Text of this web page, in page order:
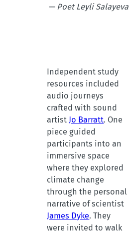
— Poet Leyli Salayeva
Independent study
resources included
audio journeys
crafted with sound
artist Jo Barratt. One
piece guided
participants into an
immersive space
where they explored
climate change
through the personal
narrative of scientist
James Dyke. They
were invited to walk